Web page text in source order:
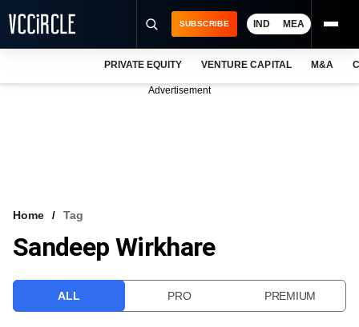
VCC INTELLIGENCE
SUBSCRIBE IND MEA
PRIVATE EQUITY VENTURE CAPITAL M&A
Advertisement
Home Tag
Sandeep Wirkhare
ALL PRO PREMIUM